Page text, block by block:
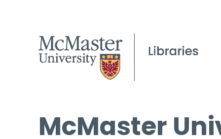
McMaster